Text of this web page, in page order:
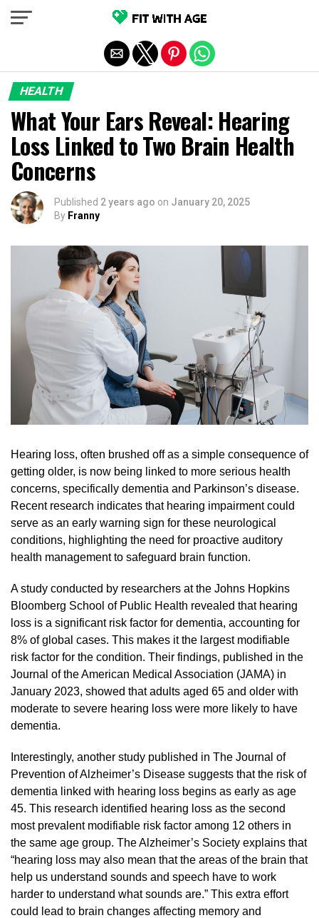
HEALTH
What Your Ears Reveal: Hearing
Loss Linked to Two Brain Health
Concerns
Published 2 years ago on January 20, 2025
By Franny
Hearing loss, often brushed off as a simple consequence of
getting older, is now being linked to more serious health
concerns, specifically dementia and Parkinson’s disease.
Recent research indicates that hearing impairment could
serve as an early warning sign for these neurological
conditions, highlighting the need for proactive auditory
health management to safeguard brain function.
A study conducted by researchers at the Johns Hopkins
Bloomberg School of Public Health revealed that hearing
loss is a significant risk factor for dementia, accounting for
8% of global cases. This makes it the largest modifiable
risk factor for the condition. Their findings, published in the
Journal of the American Medical Association (JAMA) in
January 2023, showed that adults aged 65 and older with
moderate to severe hearing loss were more likely to have
dementia.
Interestingly, another study published in The Journal of
Prevention of Alzheimer’s Disease suggests that the risk of
dementia linked with hearing loss begins as early as age
45. This research identified hearing loss as the second
most prevalent modifiable risk factor among 12 others in
the same age group. The Alzheimer’s Society explains that
“hearing loss may also mean that the areas of the brain that
help us understand sounds and speech have to work
harder to understand what sounds are.” This extra effort
could lead to brain changes affecting memory and
Exit mobile version